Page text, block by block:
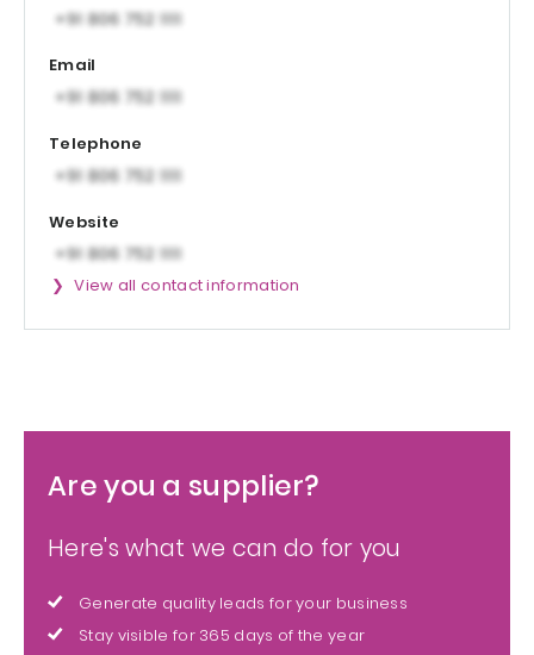
Email
Telephone
Website
View all contact information
Are you a supplier?
Here's what we can do for you
Generate quality leads for your business
Stay visible for 365 days of the year